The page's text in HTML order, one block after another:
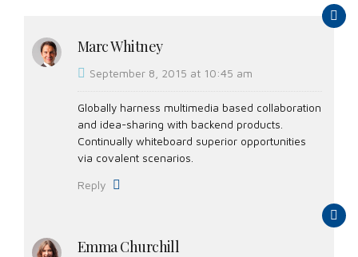
Marc Whitney
September 8, 2015 at 10:45 am
Globally harness multimedia based collaboration
and idea-sharing with backend products.
Continually whiteboard superior opportunities
via covalent scenarios.
Reply
Emma Churchill